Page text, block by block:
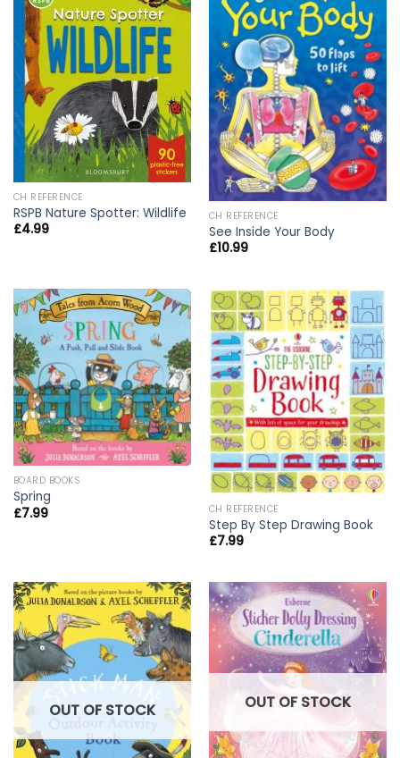
CH REFERENCE
RSPB Nature Spotter: Wildlife
£4.99
CH REFERENCE
See Inside Your Body
£10.99
BOARD BOOKS
Spring
£7.99 CH REFERENCE
Step By Step Drawing Book
£7.99
OUT OF STOCK OUT OF STOCK